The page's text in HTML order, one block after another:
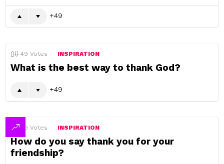
49
49 Votes INSPIRATION
What is the best way to thank God?
49
49 Votes INSPIRATION
How do you say thank you for your
friendship?